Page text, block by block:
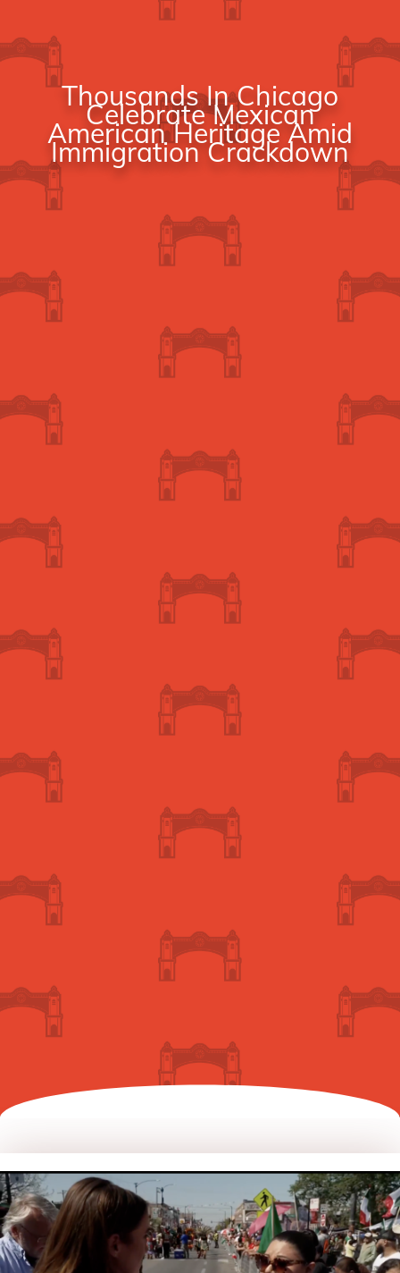
Thousands In Chicago
Celebrate Mexican
American Heritage Amid
Immigration Crackdown